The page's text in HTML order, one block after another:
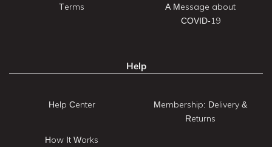
Terms
A Message about
COVID-19
Help
Help Center
How It Works
Membership: Delivery &
Returns